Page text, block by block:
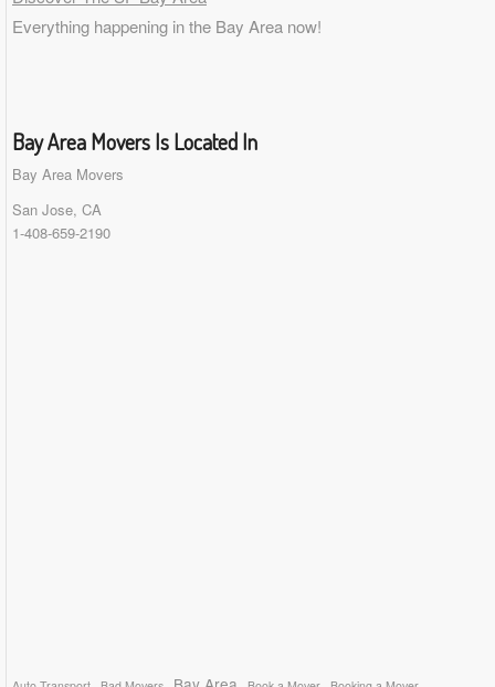
Everything happening in the Bay Area now!
Bay Area Movers Is Located In
Bay Area Movers
San Jose, CA
1-408-659-2190